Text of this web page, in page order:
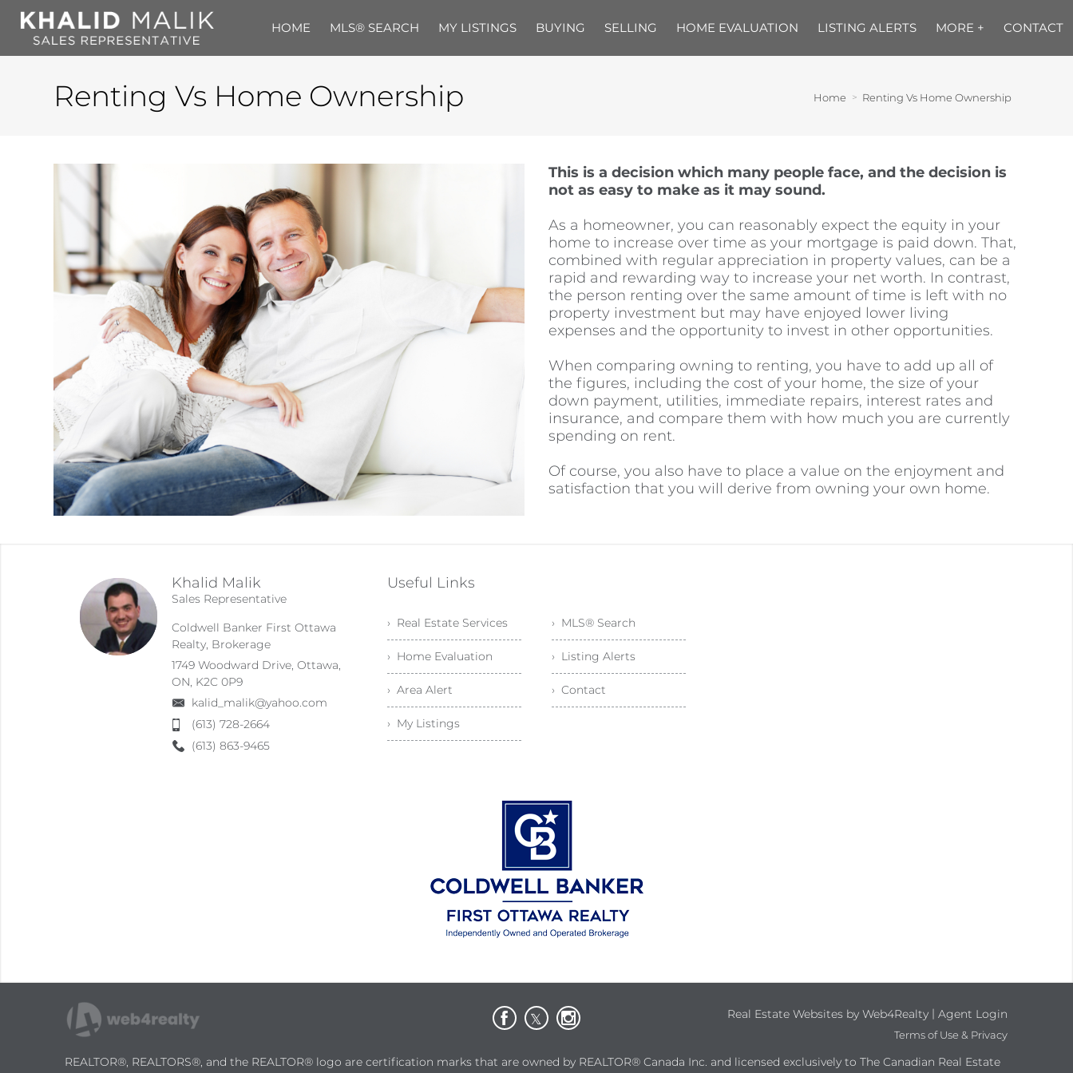
HOME MLS® SEARCH MY LISTINGS BUYING SELLING HOME EVALUATION LISTING ALERTS MORE + CONTACT
Renting Vs Home Ownership Home Renting Vs Home Ownership
This is a decision which many people face, and the decision is
not as easy to make as it may sound.
As a homeowner, you can reasonably expect the equity in your
home to increase over time as your mortgage is paid down. That,
combined with regular appreciation in property values, can be a
rapid and rewarding way to increase your net worth. In contrast,
the person renting over the same amount of time is left with no
property investment but may have enjoyed lower living
expenses and the opportunity to invest in other opportunities.
When comparing owning to renting, you have to add up all of
the figures, including the cost of your home, the size of your
down payment, utilities, immediate repairs, interest rates and
insurance, and compare them with how much you are currently
spending on rent.
Of course, you also have to place a value on the enjoyment and
satisfaction that you will derive from owning your own home.
Khalid Malik
Sales Representative
Coldwell Banker First Ottawa
Realty, Brokerage
1749 Woodward Drive, Ottawa,
ON, K2C 0P9
kalid_malik@yahoo.com
(613) 728-2664
(613) 863-9465
Useful Links
› Real Estate Services › MLS® Search
› Home Evaluation › Listing Alerts
› Area Alert › Contact
› My Listings
Real Estate Websites by Web4Realty| Agent Login
Terms of Use & Privacy
REALTOR®, REALTORS®, and the REALTOR® logo are certification marks that are owned by REALTOR® Canada Inc. and licensed exclusively to The Canadian Real Estate